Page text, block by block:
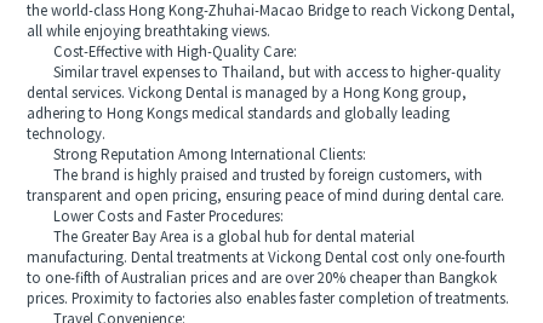
the world-class Hong Kong-Zhuhai-Macao Bridge to reach Vickong Dental,
all while enjoying breathtaking views.
Cost-Effective with High-Quality Care:
Similar travel expenses to Thailand, but with access to higher-quality
dental services. Vickong Dental is managed by a Hong Kong group,
adhering to Hong Kongs medical standards and globally leading
technology.
Strong Reputation Among International Clients:
The brand is highly praised and trusted by foreign customers, with
transparent and open pricing, ensuring peace of mind during dental care.
Lower Costs and Faster Procedures:
The Greater Bay Area is a global hub for dental material
manufacturing. Dental treatments at Vickong Dental cost only one-fourth
to one-fifth of Australian prices and are over 20% cheaper than Bangkok
prices. Proximity to factories also enables faster completion of treatments.